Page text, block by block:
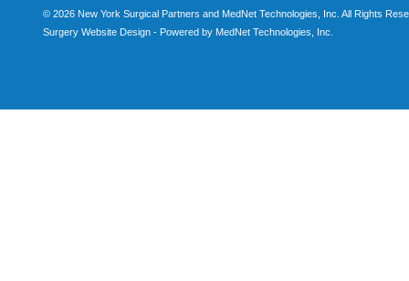
© 2026 New York Surgical Partners and MedNet Technologies, Inc. All Rights
Surgery Website Design - Powered by MedNet Technologies, Inc.